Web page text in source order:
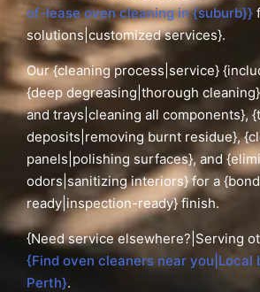
of-lease oven cleaning in {suburb}}
solutions|customized services}.
Our {cleaning process|service}
{deep degreasing|thorough
and trays|cleaning all components},
deposits|removing burnt residue},
panels|polishing surfaces}, and
odors|sanitizing interiors} for a
ready|inspection-ready} finish.
{Need service elsewhere?|Serving
{Find oven cleaners near you|Local
Perth}.